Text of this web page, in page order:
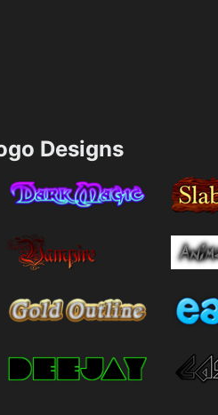
Designs